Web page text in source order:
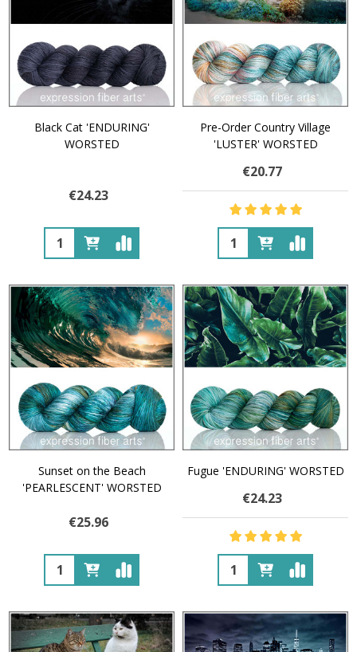
Black Cat 'ENDURING'
WORSTED
€24.23
Quantity:
Pre-Order Country Village
'LUSTER' WORSTED
€20.77
Quantity:
Sunset on the Beach
'PEARLESCENT' WORSTED
€25.96
Quantity:
Fugue 'ENDURING' WORSTED
€24.23
Quantity: